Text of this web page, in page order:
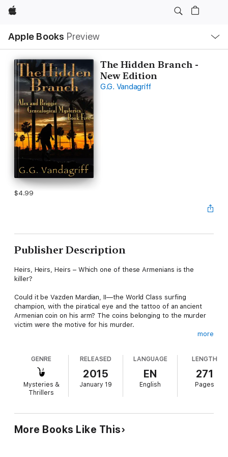
Apple
Apple Books Preview
Nav
Open
Menu
The Hidden Branch -
New Edition
G.G. Vandagriff
$4.99
Publisher Description
Heirs, Heirs, Heirs – Which one of these Armenians is the
killer?
Could it be Vazden Mardian, II—the World Class surfing
champion, with the piratical eye and the tattoo of an ancient
Armenian coin on his arm? The coins belonging to the murder
victim were the motive for his murder.
was angry that the victim was leaving his ancient Armenian
artifacts to a museum.
Or, perhaps, Gorgeous George, Henry’s brother—an Orange
County Estate lawyer with a penchant for Ferraris and
Alex endeavors to keep her mind on the case so that the
murderer will not benefit from his crime against Paul Mardian,
more
GENRE
Mysteries &
Thrillers
RELEASED
2015
January 19
LANGUAGE
EN
English
LENGTH
271
Pages
More Books Like This